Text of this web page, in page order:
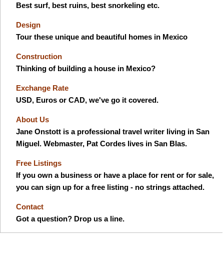
Best surf, best ruins, best snorkeling etc.
Design
Tour these unique and beautiful homes in Mexico
Construction
Thinking of building a house in Mexico?
Exchange Rate
USD, Euros or CAD, we've go it covered.
About Us
Jane Onstott is a professional travel writer living in San
Miguel. Webmaster, Pat Cordes lives in San Blas.
Free Listings
If you own a business or have a place for rent or for sale,
you can sign up for a free listing - no strings attached.
Contact
Got a question? Drop us a line.